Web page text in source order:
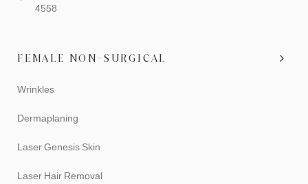
4558
FEMALE NON-SURGICAL
Wrinkles
Dermaplaning
Laser Genesis Skin
Laser Hair Removal